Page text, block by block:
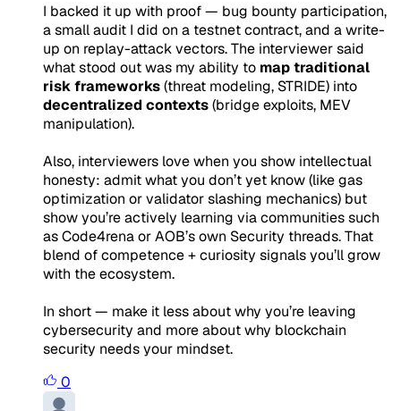
I backed it up with proof — bug bounty participation,
a small audit I did on a testnet contract, and a write-
up on replay-attack vectors. The interviewer said
what stood out was my ability to map traditional
risk frameworks(threat modeling, STRIDE) into
decentralized contexts(bridge exploits, MEV
manipulation).
Also, interviewers love when you show intellectual
honesty: admit what you don’t yet know(like gas
optimization or validator slashing mechanics) but
show you’re actively learning via communities such
as Code4rena or AOB’s own Security threads. That
blend of competence + curiosity signals you’ll grow
with the ecosystem.
In short — make it less about why you’re leaving
cybersecurity and more about why blockchain
security needs your mindset.
0